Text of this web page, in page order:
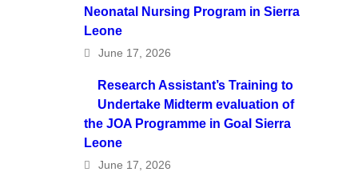
Neonatal Nursing Program in Sierra
Leone
June 17, 2026
Research Assistant’s Training to
Undertake Midterm evaluation of
the JOA Programme in Goal Sierra
Leone
June 17, 2026